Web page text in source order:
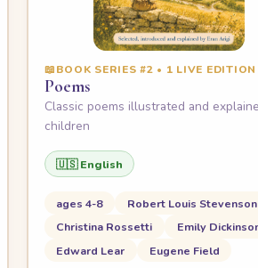
📖BOOK SERIES #2 • 1 LIVE EDITION
Poems
Classic poems illustrated and
children
🇺🇸 English
ages 4-8
Robert Louis Stevenson
Christina Rossetti
Emily
Edward Lear
Eugene Field